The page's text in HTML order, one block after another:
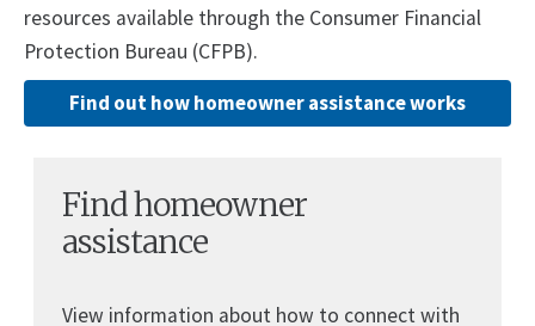
resources available through the Consumer Financial
Protection Bureau (CFPB).
Find out how homeowner assistance works
Find homeowner
assistance
View information about how to connect with